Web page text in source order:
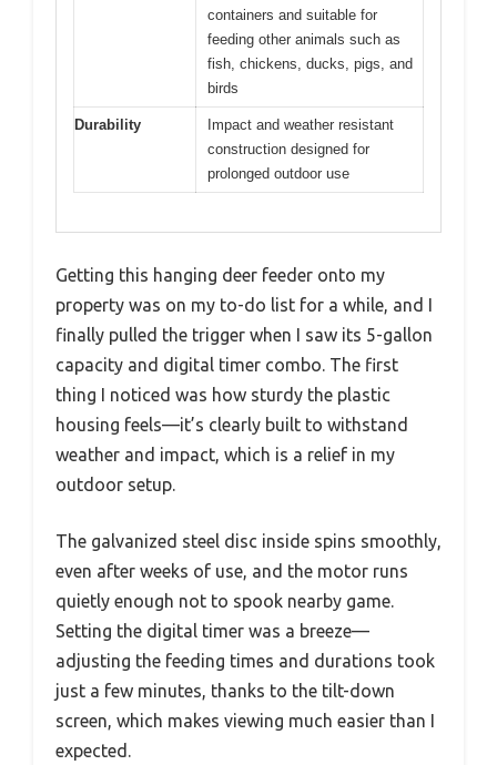
containers and suitable for
feeding other animals such as
fish, chickens, ducks, pigs, and
birds
Durability
Impact and weather resistant
construction designed for
prolonged outdoor use
Getting this hanging deer feeder onto my
property was on my to-do list for a while, and I
finally pulled the trigger when I saw its 5-gallon
capacity and digital timer combo. The first
thing I noticed was how sturdy the plastic
housing feels—it’s clearly built to withstand
weather and impact, which is a relief in my
outdoor setup.
The galvanized steel disc inside spins smoothly,
even after weeks of use, and the motor runs
quietly enough not to spook nearby game.
Setting the digital timer was a breeze—
adjusting the feeding times and durations took
just a few minutes, thanks to the tilt-down
screen, which makes viewing much easier than I
expected.